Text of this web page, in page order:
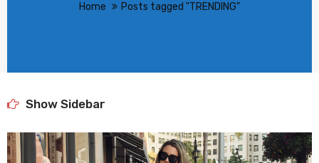
Home Posts tagged "TRENDING"
Show Sidebar